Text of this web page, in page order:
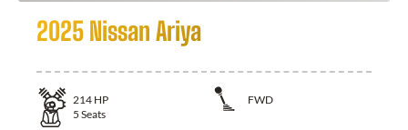
2025 Nissan Ariya
214 HP
FWD
5 Seats